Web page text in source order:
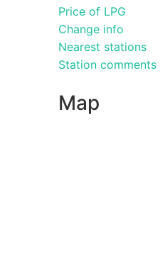
Price of LPG
Change info
Nearest stations
Station comments
Map